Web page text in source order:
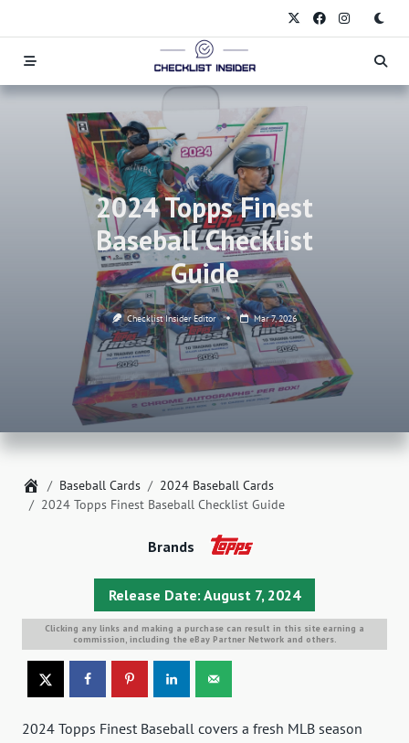
to
content
2024 Topps Finest
Baseball Checklist
Guide
Checklist Insider Editor Mar 7, 2026
Home
Baseball Cards
2024 Baseball Cards
2024 Topps Finest Baseball Checklist Guide
Release Date: August 7, 2024
Brands
Clicking any links and making a purchase can result in this site earning a
commission, including the eBay Partner Network and others.
2024 Topps Finest Baseball covers a fresh MLB season